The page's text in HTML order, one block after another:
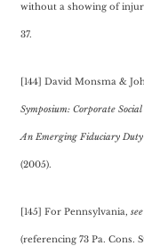
without a showing of
37.
[144] David Monsma &
Symposium: Corporate
An Emerging Fiduciary
(2005).
[145] For Pennsylvania, see
(referencing 73 Pa. Cons.